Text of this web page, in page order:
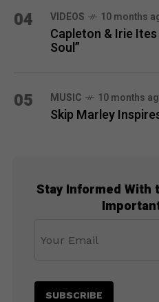
04 VIDEOS 10 months
Capleton & Irie
Soul”
05 MUSIC 10 months
Skip Marley
Stay Informed With